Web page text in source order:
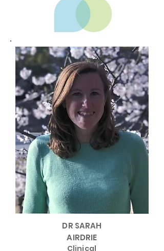
DR SARAH
AIRDRIE
Clinical